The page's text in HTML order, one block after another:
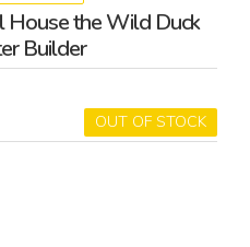
House the Wild Duck
Builder
OUT OF STOCK